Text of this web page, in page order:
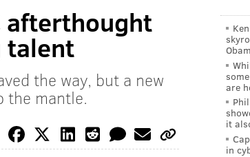
afterthought
talent
the way, but a new
the mantle.
are
it
in